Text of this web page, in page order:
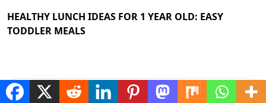
HEALTHY LUNCH IDEAS FOR 1 YEAR OLD: EASY
TODDLER MEALS